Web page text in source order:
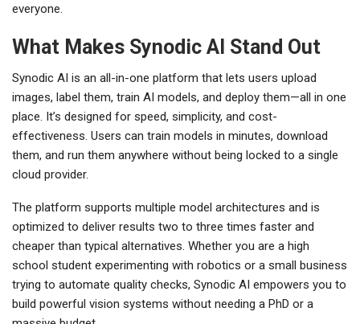
everyone.
What Makes Synodic AI Stand Out
Synodic AI is an all-in-one platform that lets users upload
images, label them, train AI models, and deploy them—all in one
place. It’s designed for speed, simplicity, and cost-
effectiveness. Users can train models in minutes, download
them, and run them anywhere without being locked to a single
cloud provider.
The platform supports multiple model architectures and is
optimized to deliver results two to three times faster and
cheaper than typical alternatives. Whether you are a high
school student experimenting with robotics or a small business
trying to automate quality checks, Synodic AI empowers you to
build powerful vision systems without needing a PhD or a